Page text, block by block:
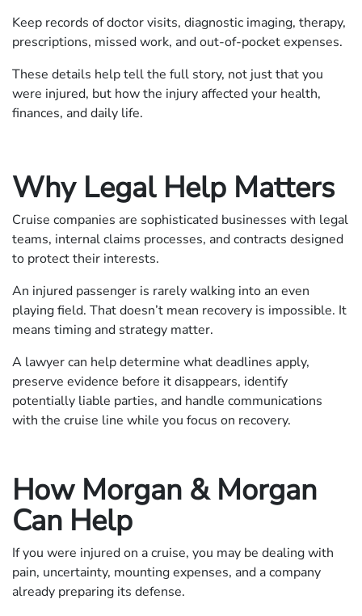
Keep records of doctor visits, diagnostic imaging, therapy,
prescriptions, missed work, and out-of-pocket expenses.
These details help tell the full story, not just that you
were injured, but how the injury affected your health,
finances, and daily life.
Why Legal Help Matters
Cruise companies are sophisticated businesses with legal
teams, internal claims processes, and contracts designed
to protect their interests.
An injured passenger is rarely walking into an even
playing field. That doesn’t mean recovery is impossible. It
means timing and strategy matter.
A lawyer can help determine what deadlines apply,
preserve evidence before it disappears, identify
potentially liable parties, and handle communications
with the cruise line while you focus on recovery.
How Morgan & Morgan
Can Help
If you were injured on a cruise, you may be dealing with
pain, uncertainty, mounting expenses, and a company
already preparing its defense.